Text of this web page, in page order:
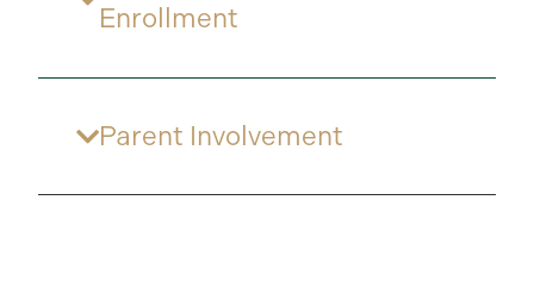
Enrollment
Parent Involvement